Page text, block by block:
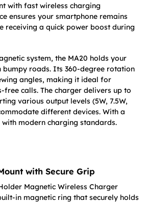
with fast wireless charging
ensures your smartphone remains
receiving a quick power boost during
system, the MA20 holds your
bumpy roads. Its 360-degree rotation
angles, making it ideal for
free calls. The charger delivers up to
various output levels (5W, 7.5W,
different devices. With a
modern charging standards.
with Secure Grip
Magnetic Wireless Charger
in magnetic ring that securely holds